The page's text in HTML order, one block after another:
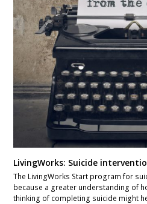
LivingWorks: Suicide
The LivingWorks Start program for
because a greater understanding of
thinking of completing suicide might